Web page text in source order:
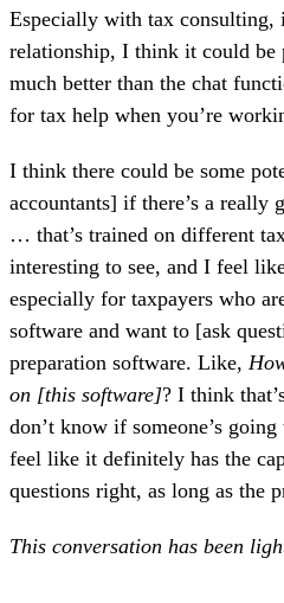
Especially with tax consulting,
relationship, I think it could be
much better than the chat
for tax help when you’re
I think there could be some
accountants] if there’s a really
… that’s trained on different
interesting to see, and I feel
especially for taxpayers who
software and want to [ask
preparation software. Like,
on [this software]? I think
don’t know if someone’s
feel like it definitely has the
questions right, as long as the
This conversation has been